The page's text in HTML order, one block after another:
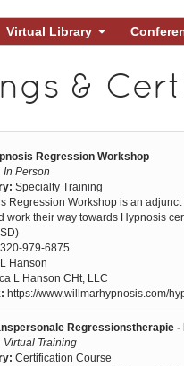
Virtual Library
&
Regression Workshop
In Person
Specialty Training
Regression Workshop is an
work their way towards Hypnosis
320-979-6875
Hanson
L Hanson CHt, LLC
https://www.willmarhypnosis.com/
Virtual Training
Certification Course